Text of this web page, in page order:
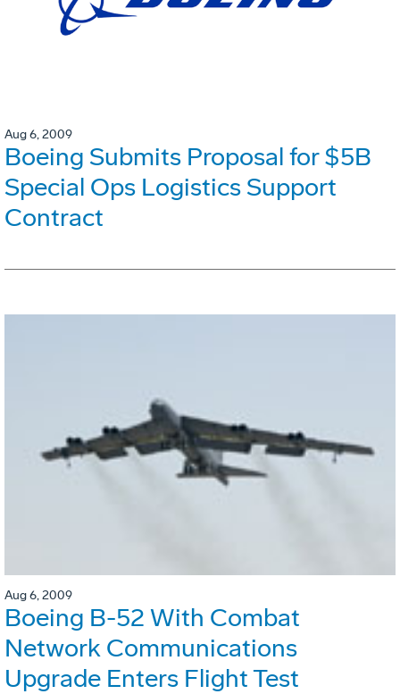
Aug 6, 2009
Boeing Submits Proposal for $5B
Special Ops Logistics Support
Contract
Aug 6, 2009
Boeing B-52 With Combat
Network Communications
Upgrade Enters Flight Test